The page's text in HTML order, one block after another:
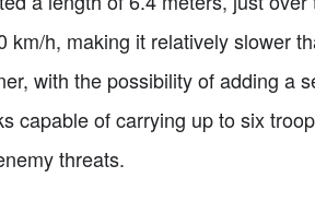
h, making it relatively slower
with the possibility of adding a
capable of carrying up to six
threats.